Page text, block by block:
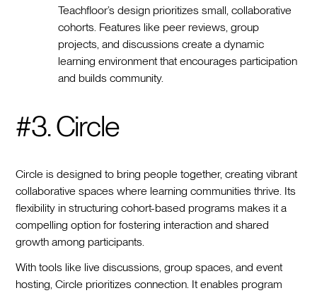
Teachfloor’s design prioritizes small, collaborative
cohorts. Features like peer reviews, group
projects, and discussions create a dynamic
learning environment that encourages participation
and builds community.
#3. Circle
Circle is designed to bring people together, creating vibrant
collaborative spaces where learning communities thrive. Its
flexibility in structuring cohort-based programs makes it a
compelling option for fostering interaction and shared
growth among participants.
With tools like live discussions, group spaces, and event
hosting, Circle prioritizes connection. It enables program